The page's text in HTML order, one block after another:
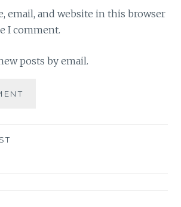
email, and website in this browser
I comment.
posts by email.